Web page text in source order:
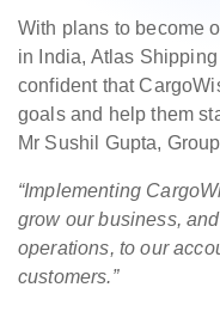
With plans to become
in India, Atlas
confident that
goals and help them
Mr Sushil Gupta,
“Implementing
grow our business,
operations, to our
customers.”